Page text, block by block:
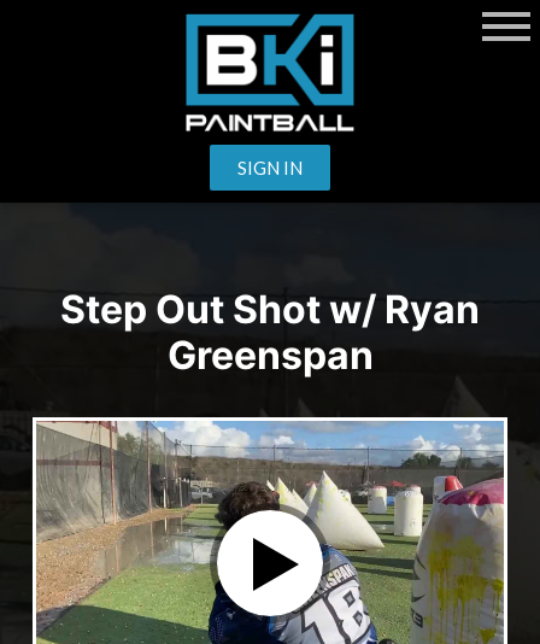
SIGN IN
Step Out Shot w/ Ryan
Greenspan